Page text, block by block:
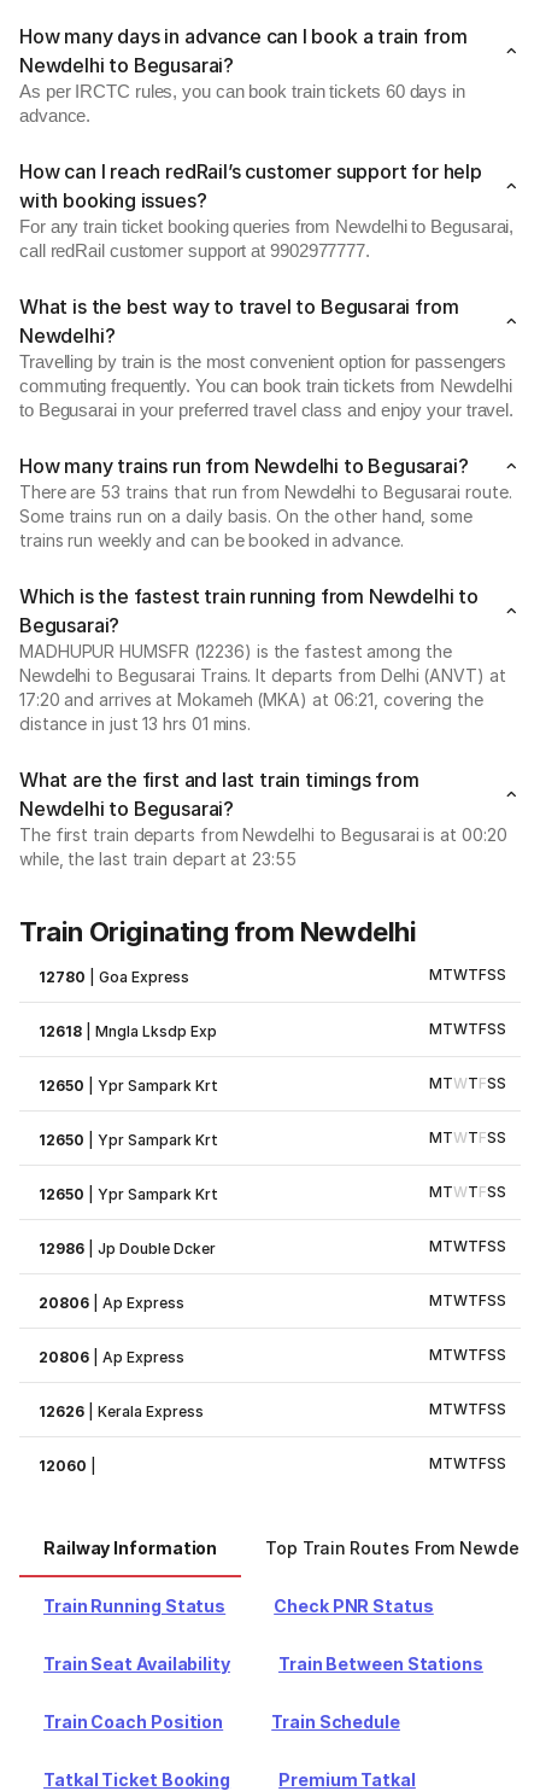
How many days in advance can I book a train from
Newdelhi to Begusarai?
As per IRCTC rules, you can book train tickets 60 days in
advance.
How can I reach redRail’s customer support for help
with booking issues?
For any train ticket booking queries from Newdelhi to Begusarai,
call redRail customer support at 9902977777.
What is the best way to travel to Begusarai from
Newdelhi?
Travelling by train is the most convenient option for passengers
commuting frequently. You can book train tickets from Newdelhi
to Begusarai in your preferred travel class and enjoy your travel.
How many trains run from Newdelhi to Begusarai?
There are 53 trains that run from Newdelhi to Begusarai route.
Some trains run on a daily basis. On the other hand, some
trains run weekly and can be booked in advance.
Which is the fastest train running from Newdelhi to
Begusarai?
MADHUPUR HUMSFR (12236) is the fastest among the
Newdelhi to Begusarai Trains. It departs from Delhi (ANVT) at
17:20 and arrives at Mokameh (MKA) at 06:21, covering the
distance in just 13 hrs 01 mins.
What are the first and last train timings from
Newdelhi to Begusarai?
The first train departs from Newdelhi to Begusarai is at 00:20
while, the last train depart at 23:55
Train Originating from Newdelhi
12780 |Goa Express MTWTFSS
12618 |Mngla Lksdp Exp MTWTFSS
12650 |Ypr Sampark Krt MTWTFSS
12650 |Ypr Sampark Krt MTWTFSS
12650 |Ypr Sampark Krt MTWTFSS
12986 |Jp Double Dcker MTWTFSS
20806 |Ap Express MTWTFSS
20806 |Ap Express MTWTFSS
12626 |Kerala Express MTWTFSS
12060 MTWTFSS
Railway Information Top Train Routes From Newdelhi
Train Running Status Check PNR Status
Train Seat Availability Train Between Stations
Train Coach Position Train Schedule
Tatkal Ticket Booking Premium Tatkal